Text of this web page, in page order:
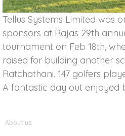
Tellus Systems Limited was
sponsors at Rajas 29th
tournament on Feb 18th,
raised for building another
Ratchathani. 147 golfers
A fantastic day out enjoyed
About us